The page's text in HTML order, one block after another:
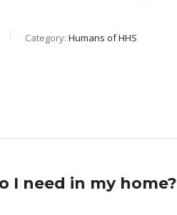
Category: Humans of HHS
I need in my home?